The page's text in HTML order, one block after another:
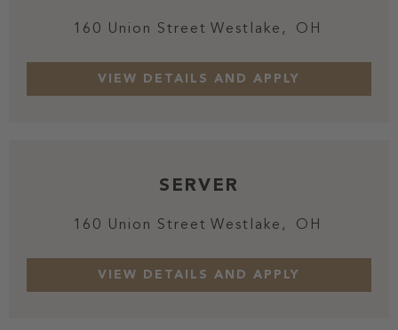
160 Union Street Westlake, OH
SERVER
160 Union Street Westlake, OH